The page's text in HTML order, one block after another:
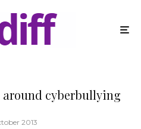
cyberbullying
2013